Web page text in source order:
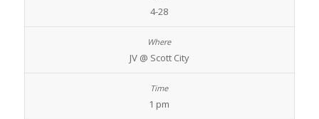
4-28
JV @ Scott City
1 pm